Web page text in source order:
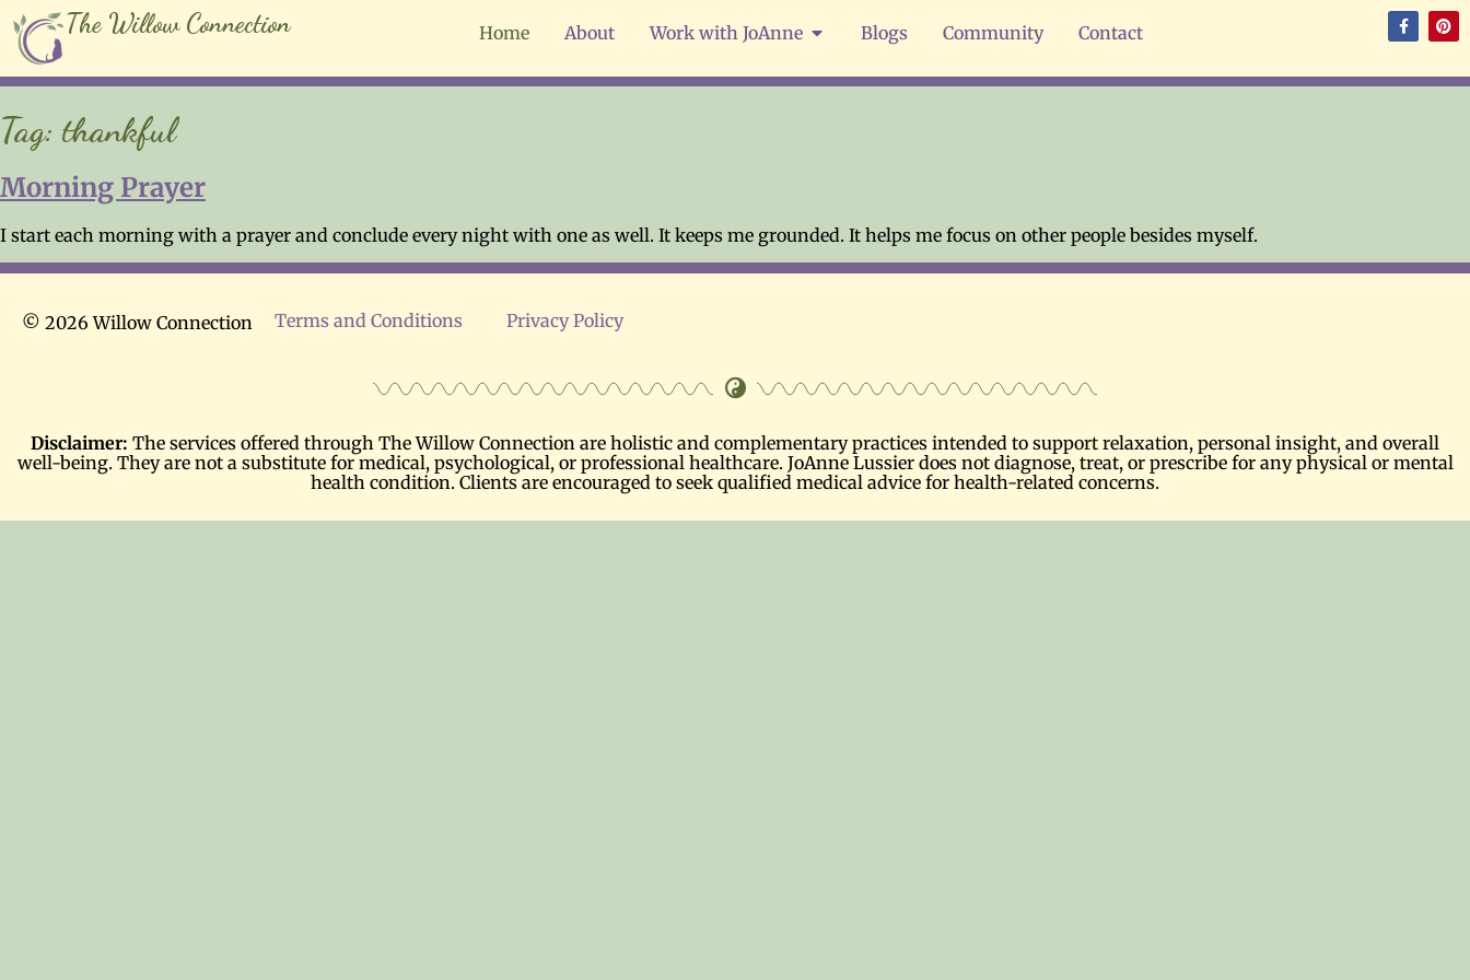
The Willow Connection Home About Work with JoAnne Blogs Community Contact
Tag: thankful
Morning Prayer
I start each morning with a prayer and conclude every night with one as well. It keeps me grounded. It helps me focus on other people besides myself.
© 2026 Willow Connection Terms and Conditions Privacy Policy
Disclaimer: The services offered through The Willow Connection are holistic and complementary practices intended to support relaxation, personal insight, and overall
well-being. They are not a substitute for medical, psychological, or professional healthcare. JoAnne Lussier does not diagnose, treat, or prescribe for any physical or mental
health condition. Clients are encouraged to seek qualified medical advice for health-related concerns.